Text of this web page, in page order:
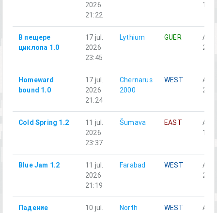
2026
21:22
1-1
В пещере
циклопа 1.0
17 jul.
2026
23:45
Lythium GUER
2-3
Homeward
bound 1.0
17 jul.
2026
21:24
Chernarus
2000
WEST
2-6
Cold Spring 1.2
11 jul.
2026
23:37
Šumava EAST
1-4
Blue Jam 1.2
11 jul.
2026
21:19
Farabad WEST
2-4
Падение
10 jul.
North
WEST